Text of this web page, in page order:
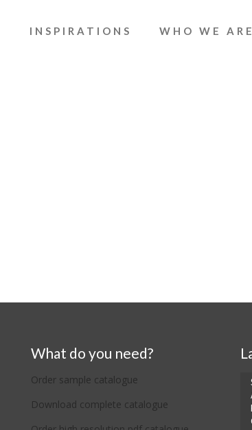
INSPIRATIONS WHO WE ARE
What do you need?
Order sample catalogue
Download complete catalogue